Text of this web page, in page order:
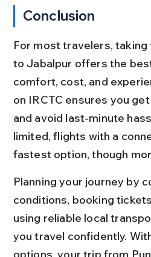
Conclusion
For most travelers,
to Jabalpur offers the
comfort, cost, and
on IRCTC ensures you
and avoid last-minute
limited, flights with a
fastest option, though
Planning your journey by
conditions, booking
using reliable local
you travel confidently.
options, your trip from